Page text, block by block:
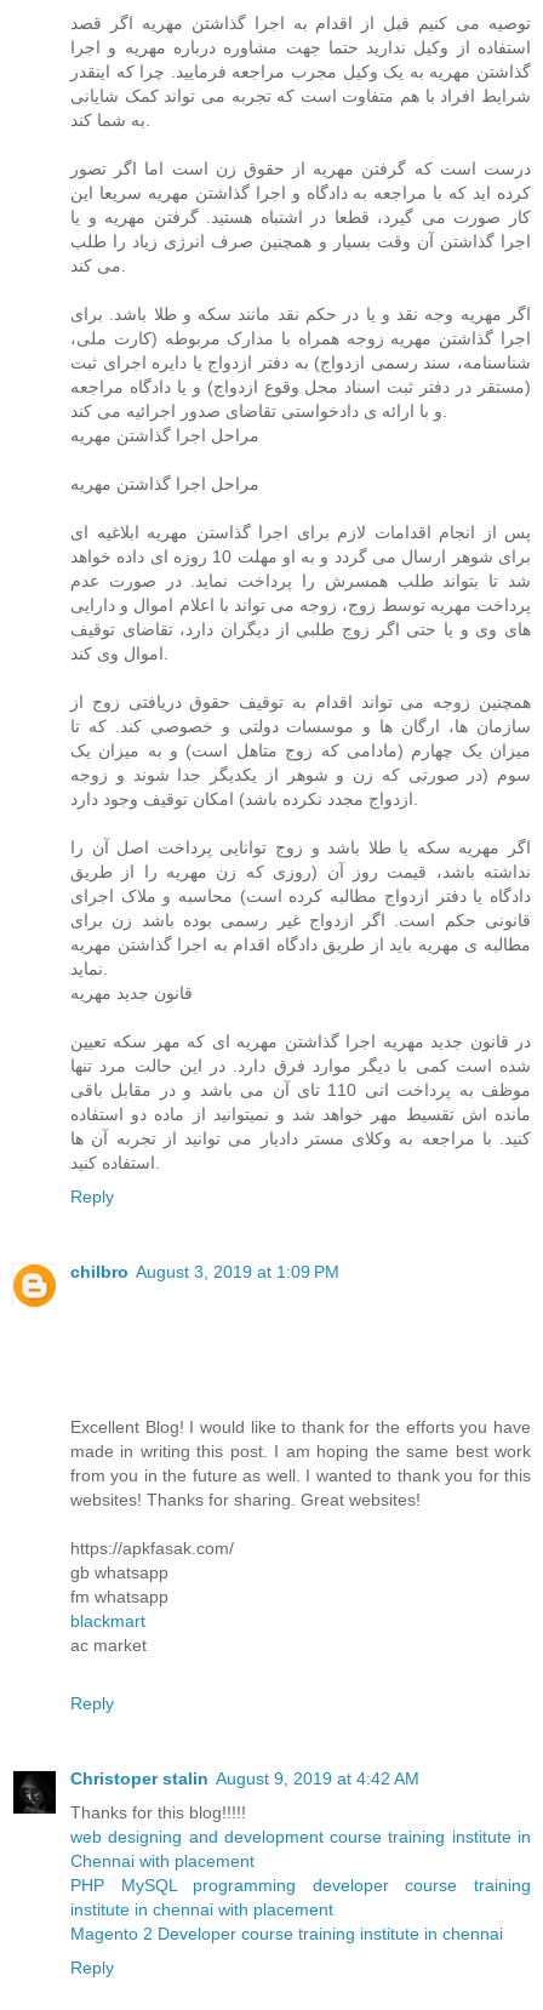
توصیه می کنیم قبل از اقدام به اجرا گذاشتن مهریه اگر قصد
استفاده از وکیل ندارید حتما جهت مشاوره درباره مهریه و اجرا
گذاشتن مهریه به یک وکیل مجرب مراجعه فرمایید. چرا که اینقدر
شرایط افراد با هم متفاوت است که تجربه می تواند کمک شایانی
به شما کند.
درست است که گرفتن مهریه از حقوق زن است اما اگر تصور
کرده اید که با مراجعه به دادگاه و اجرا گذاشتن مهریه سریعا این
کار صورت می گیرد، قطعا در اشتباه هستید. گرفتن مهریه و یا
اجرا گذاشتن آن وقت بسیار و همچنین صرف انرژی زیاد را طلب
می کند.
اگر مهریه وجه نقد و یا در حکم نقد مانند سکه و طلا باشد. برای
اجرا گذاشتن مهریه زوجه همراه با مدارک مربوطه (کارت ملی،
شناسنامه، سند رسمی ازدواج) به دفتر ازدواج یا دایره اجرای ثبت
(مستقر در دفتر ثبت اسناد محل وقوع ازدواج) و یا دادگاه مراجعه
و با ارائه ی دادخواستی تقاضای صدور اجرائیه می کند.
مراحل اجرا گذاشتن مهریه
مراحل اجرا گذاشتن مهریه
پس از انجام اقدامات لازم برای اجرا گذاستن مهریه ابلاغیه ای
برای شوهر ارسال می گردد و به او مهلت 10 روزه ای داده خواهد
شد تا بتواند طلب همسرش را پرداخت نماید. در صورت عدم
پرداخت مهریه توسط زوج، زوجه می تواند با اعلام اموال و دارایی
های وی و یا حتی اگر زوج طلبی از دیگران دارد، تقاضای توقیف
اموال وی کند.
همچنین زوجه می تواند اقدام به توقیف حقوق دریافتی زوج از
سازمان ها، ارگان ها و موسسات دولتی و خصوصی کند. که تا
میزان یک چهارم (مادامی که زوج متاهل است) و به میزان یک
سوم (در صورتی که زن و شوهر از یکدیگر جدا شوند و زوجه
ازدواج مجدد نکرده باشد) امکان توقیف وجود دارد.
اگر مهریه سکه یا طلا باشد و زوج توانایی پرداخت اصل آن را
نداشته باشد، قیمت روز آن (روزی که زن مهریه را از طریق
دادگاه یا دفتر ازدواج مطالبه کرده است) محاسبه و ملاک اجرای
قانونی حکم است. اگر ازدواج غیر رسمی بوده باشد زن برای
مطالبه ی مهریه باید از طریق دادگاه اقدام به اجرا گذاشتن مهریه
نماید.
قانون جدید مهریه
در قانون جدید مهریه اجرا گذاشتن مهریه ای که مهر سکه تعیین
شده است کمی با دیگر موارد فرق دارد. در این حالت مرد تنها
موظف به پرداخت انی 110 تای آن می باشد و در مقابل باقی
مانده اش تقسیط مهر خواهد شد و نمیتوانید از ماده دو استفاده
کنید. با مراجعه به وکلای مستر دادیار می توانید از تجربه آن ها
استفاده کنید.
Reply
chilbro August 3, 2019 at 1:09 PM
Excellent Blog! I would like to thank for the efforts you have
made in writing this post. I am hoping the same best work
from you in the future as well. I wanted to thank you for this
websites! Thanks for sharing. Great websites!
https://apkfasak.com/
gb whatsapp
fm whatsapp
blackmart
ac market
Reply
Christoper stalin August 9, 2019 at 4:42 AM
Thanks for this blog!!!!!
web designing and development course training institute in
Chennai with placement
PHP MySQL programming developer course training
institute in chennai with placement
Magento 2 Developer course training institute in chennai
Reply